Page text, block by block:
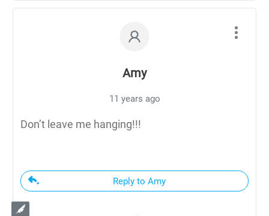
Amy
11 years ago
Don’t leave me hanging!!!
Reply to Amy